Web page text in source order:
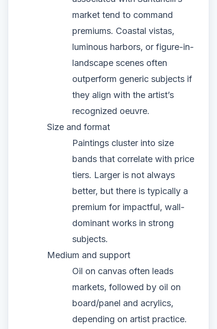
market tend to command
premiums. Coastal vistas,
luminous harbors, or figure-in-
landscape scenes often
outperform generic subjects if
they align with the artist’s
recognized oeuvre.
Size and format
Paintings cluster into size
bands that correlate with price
tiers. Larger is not always
better, but there is typically a
premium for impactful, wall-
dominant works in strong
subjects.
Medium and support
Oil on canvas often leads
markets, followed by oil on
board/panel and acrylics,
depending on artist practice.